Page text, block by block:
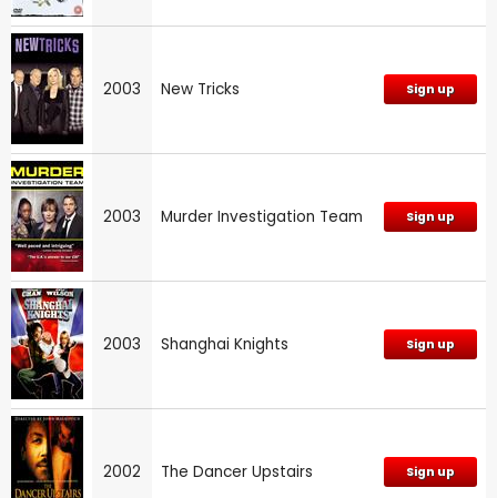
2003 New Tricks Sign up
2003 Murder Investigation Team Sign up
2003 Shanghai Knights Sign up
2002 The Dancer Upstairs Sign up